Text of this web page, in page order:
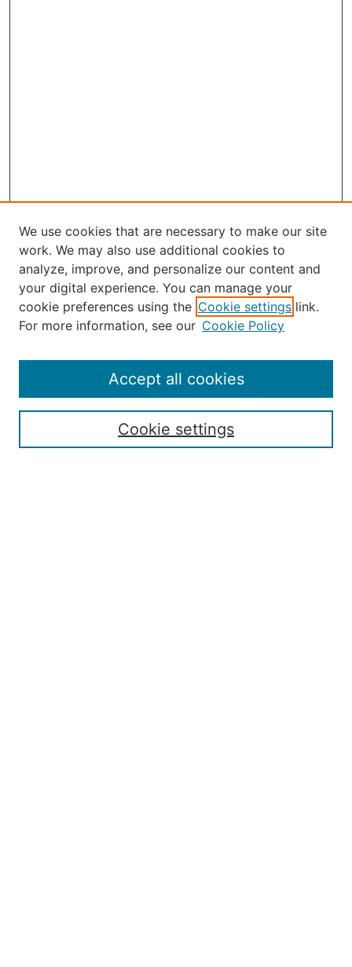
Journal Home
About the JAAER
Editorial Staff and Board
Submission Guide
Resources for Authors
Rubric for Reviewers (download)
We use cookies that are necessary to make our site
work. We may also use additional cookies to
analyze, improve, and personalize our content and
your digital experience. You can manage your
cookie preferences using the Cookie settings link.
For more information, see our Cookie Policy
Cookie settings
Accept all cookies